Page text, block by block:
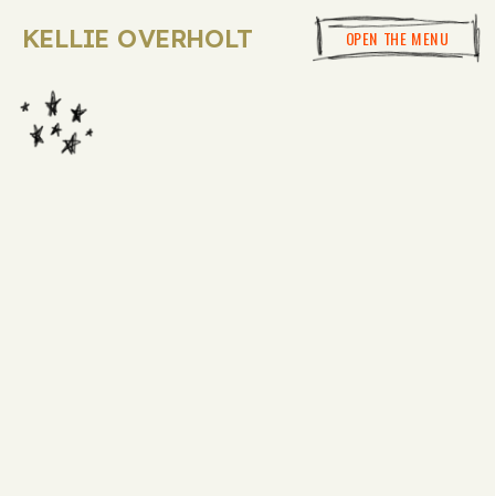
OPEN THE MENU
KELLIE OVERHOLT